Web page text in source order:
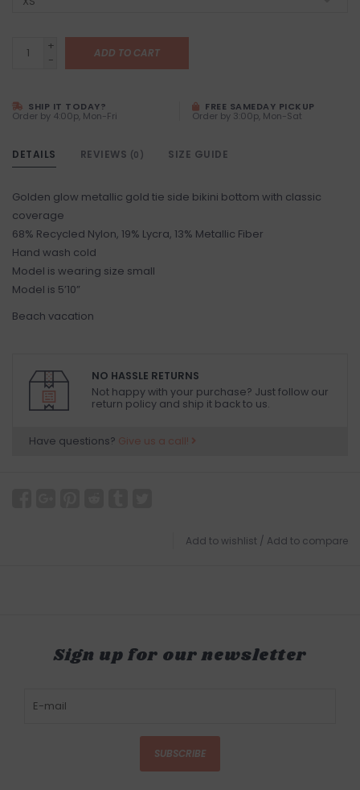
+
-
ADD TO CART
SHIP IT TODAY?
Order by 4:00p, Mon-Fri
FREE SAMEDAY PICKUP
Order by 3:00p, Mon-Sat
DETAILS REVIEWS (0) SIZE GUIDE
Golden glow metallic gold tie side bikini bottom with classic
coverage
68% Recycled Nylon, 19% Lycra, 13% Metallic Fiber
Hand wash cold
Model is wearing size small
Model is 5’10”
Beach vacation
NO HASSLE RETURNS
Not happy with your purchase? Just follow our
return policy and ship it back to us.
Have questions? Give us a call!
Add to wishlist / Add to compare
Sign up for our newsletter
SUBSCRIBE